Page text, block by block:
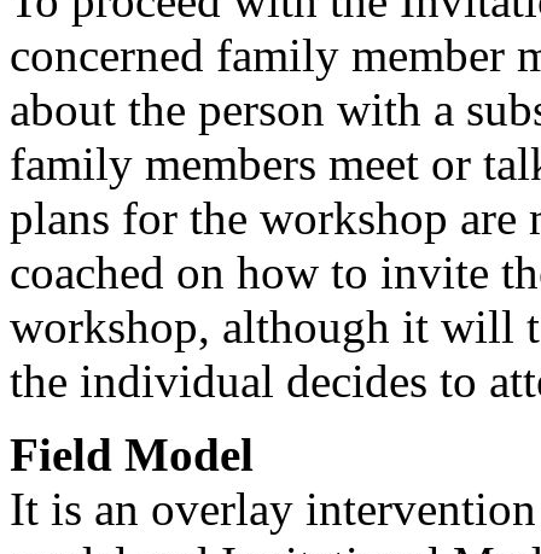
concerned family member
about the person with a
family members meet or
plans for the workshop are
coached on how to invite
workshop, although it will
the individual decides to
Field Model
It is an overlay